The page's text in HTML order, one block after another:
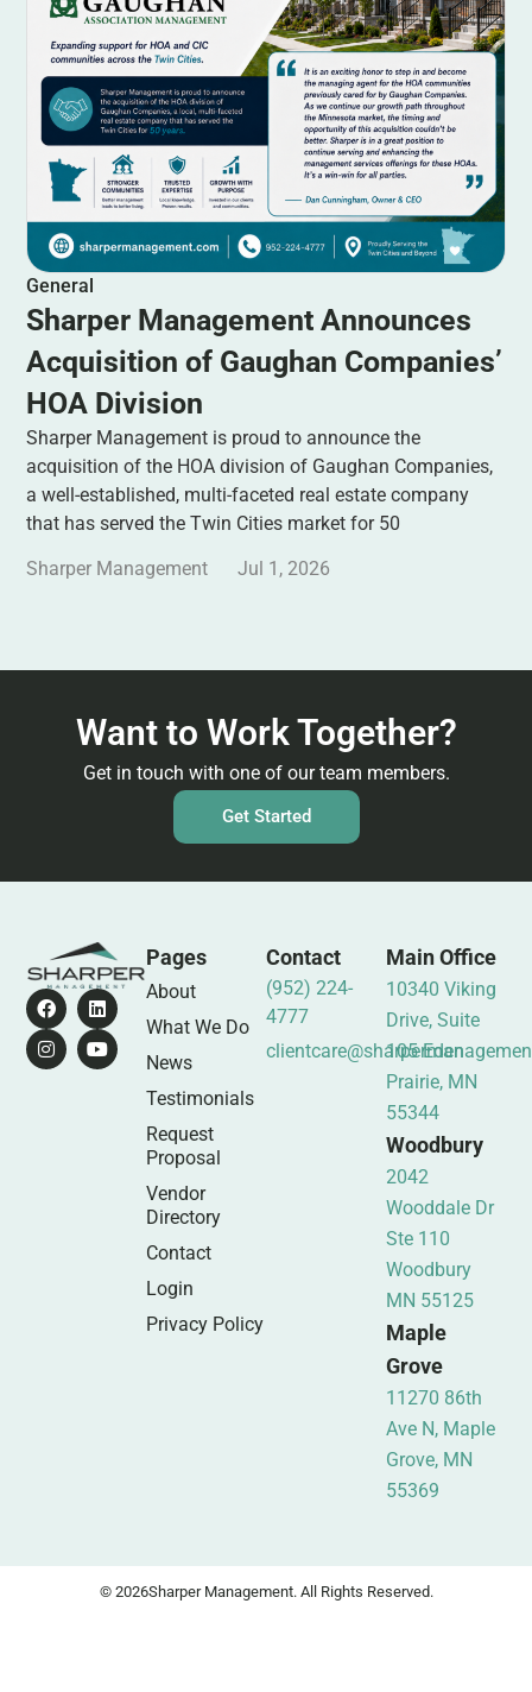
General
Sharper Management Announces
Acquisition of Gaughan Companies’
HOA Division
Sharper Management is proud to announce the
acquisition of the HOA division of Gaughan Companies,
a well-established, multi-faceted real estate company
that has served the Twin Cities market for 50
Sharper Management
Jul 1, 2026
Want to Work Together?
Get in touch with one of our team members.
Get Started
Pages
About
What We Do
News
Testimonials
Request
Proposal
Vendor
Directory
Contact
Login
Privacy Policy
Contact
(952) 224-
4777
Main Office
10340 Viking
Drive, Suite
105 Eden
Prairie, MN
55344
Woodbury
2042
Wooddale Dr
Ste 110
Woodbury
MN 55125
Maple
Grove
11270 86th
Ave N, Maple
Grove, MN
55369
© 2026Sharper Management. All Rights Reserved.